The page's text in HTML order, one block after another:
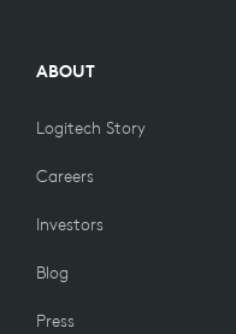
ABOUT
Logitech Story
Careers
Investors
Blog
Press